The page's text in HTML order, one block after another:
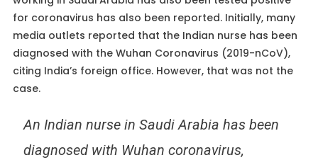
for coronavirus has also been reported. Initially, many
media outlets reported that the Indian nurse has been
diagnosed with the Wuhan Coronavirus (2019-nCoV),
citing India’s foreign office. However, that was not the
case.
An Indian nurse in Saudi Arabia has been
diagnosed with Wuhan coronavirus,